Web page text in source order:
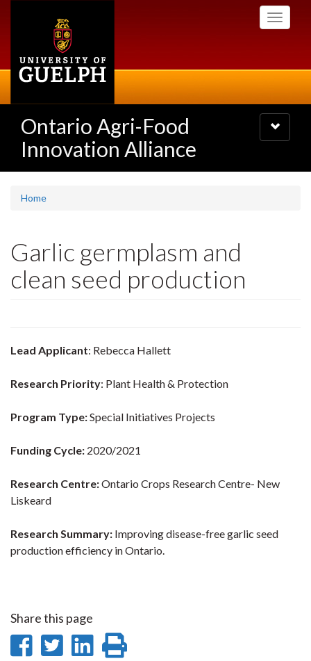
Toggle
Ontario Agri-Food
Innovation Alliance
Toggle
navigation
Home
Garlic germplasm and
clean seed production
Lead Applicant: Rebecca Hallett
Research Priority: Plant Health & Protection
Program Type:Special Initiatives Projects
Funding Cycle: 2020/2021
Research Centre:Ontario Crops Research Centre- New
Liskeard
Research Summary: Improving disease-free garlic seed
production efficiency in Ontario.
Share this page
ShareShare
Share